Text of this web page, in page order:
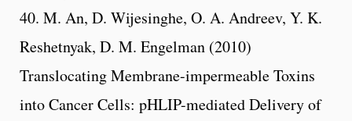
40. M. An, D. Wijesinghe, O. A. Andreev, Y. K.
Reshetnyak, D. M. Engelman (2010)
Translocating Membrane-impermeable Toxins
into Cancer Cells: pHLIP-mediated Delivery of